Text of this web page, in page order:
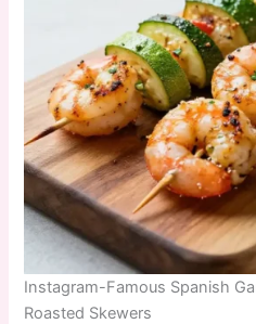
Instagram-Famous Spanish
Roasted Skewers